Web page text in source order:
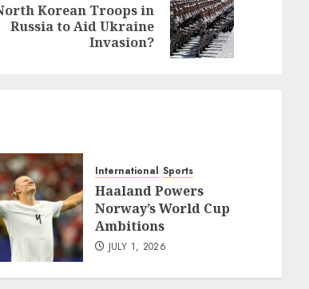
Korean Troops in
Russia to Aid Ukraine
Invasion?
International Sports
Haaland Powers
Norway’s World Cup
Ambitions
JULY 1, 2026